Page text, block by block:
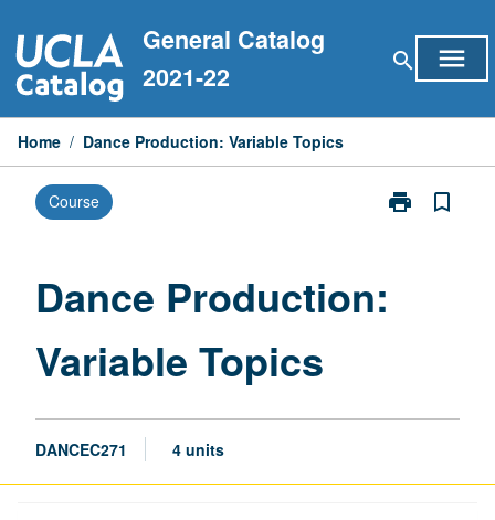
to
content
General Catalog
2021-22
search menu
Home / Dance Production: Variable Topics
Course print
Print
bookmark_border
Dance Production:
Variable Topics
DANCEC271 4 units